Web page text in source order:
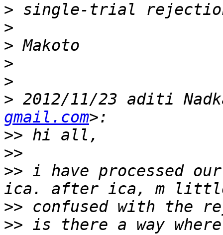
>
>
>
>
>
> 2012/11/23 aditi
gmail.com
>>
>>
>> i have processed
>>
>> is there a way